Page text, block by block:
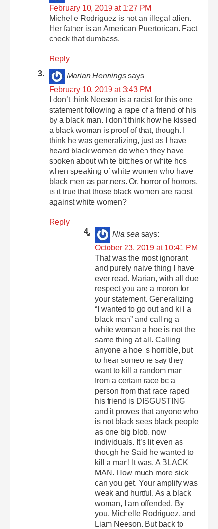
February 10, 2019 at 1:27 PM
Michelle Rodriguez is not an illegal alien.
Her father is an American Puertorican. Fact
check that dumbass.
Reply
Marian Hennings says:
February 10, 2019 at 3:43 PM
I don’t think Neeson is a racist for this one
statement following a rape of a friend of his
by a black man. I don’t think how he kissed
a black woman is proof of that, though. I
think he was generalizing, just as I have
heard black women do when they have
spoken about white bitches or white hos
when speaking of white women who have
black men as partners. Or, horror of horrors,
is it true that those black women are racist
against white women?
Reply
Nia sea says:
October 23, 2019 at 10:41 PM
That was the most ignorant
and purely naive thing I have
ever read. Marian, with all due
respect you are a moron for
your statement. Generalizing
“I wanted to go out and kill a
black man” and calling a
white woman a hoe is not the
same thing at all. Calling
anyone a hoe is horrible, but
to hear someone say they
want to kill a random man
from a certain race bc a
person from that race raped
his friend is DISGUSTING
and it proves that anyone who
is not black sees black people
as one big blob, now
individuals. It’s lit even as
though he Said he wanted to
kill a man! It was. A BLACK
MAN. How much more sick
can you get. Your amplify was
weak and hurtful. As a black
woman, I am offended. By
you, Michelle Rodriguez, and
Liam Neeson. But back to